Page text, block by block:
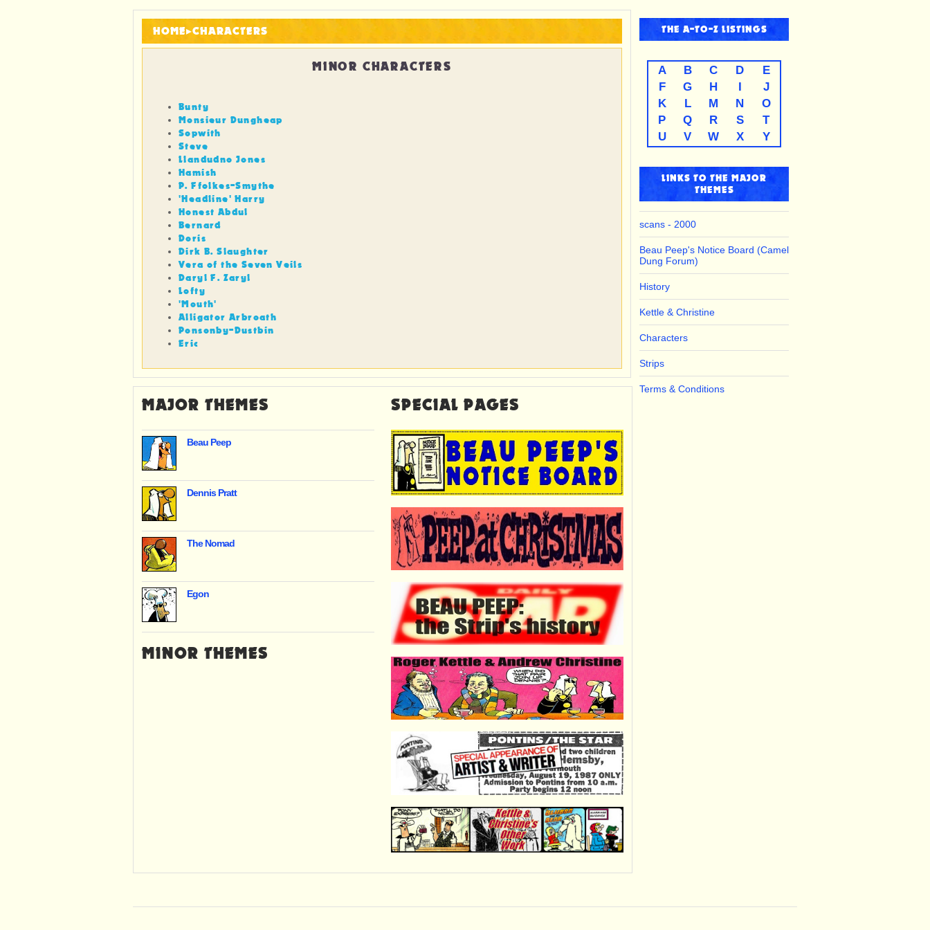
HOME▸CHARACTERS
MINOR CHARACTERS
Bunty
Monsieur Dungheap
Sopwith
Steve
Llandudno Jones
Hamish
P. Ffolkes-Smythe
'Headline' Harry
Honest Abdul
Bernard
Doris
Dirk B. Slaughter
Vera of the Seven Veils
Daryl F. Zaryl
Lofty
'Mouth'
Alligator Arbroath
Ponsonby-Dustbin
Eric
MAJOR THEMES
Beau Peep
Dennis Pratt
The Nomad
Egon
MINOR THEMES
SPECIAL PAGES
THE A-TO-Z LISTINGS
A B C D
E
F
G H I
J
K
L M N
O
P
Q R S
T
U
V W X Y
LINKS TO THE MAJOR
THEMES
scans - 2000
Beau Peep's Notice Board (Camel
Dung Forum)
History
Kettle & Christine
Characters
Strips
Terms & Conditions